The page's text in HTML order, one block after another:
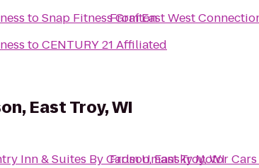
toSnap Fitness Grafton
toCENTURY 21 Affiliated
FromEast West
East Troy, WI
Inn & Suites By Carlson, East Troy, WI
FromUmansky Motor Cars